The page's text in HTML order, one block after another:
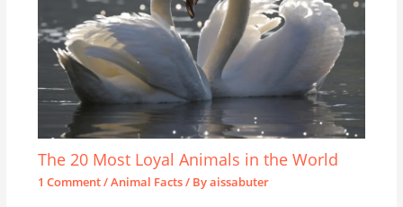
The 20 Most Loyal Animals in the World
1 Comment/Animal Facts/ Byaissabuter